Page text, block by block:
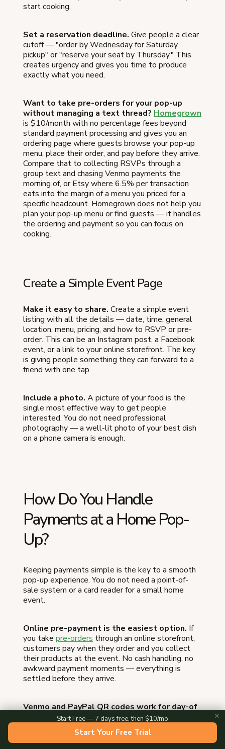
start cooking.
Set a reservation deadline. Give people a clear
cutoff — "order by Wednesday for Saturday
pickup" or "reserve your seat by Thursday." This
creates urgency and gives you time to produce
exactly what you need.
Want to take pre-orders for your pop-up
without managing a text thread? Homegrown
is $10/month with no percentage fees beyond
standard payment processing and gives you an
ordering page where guests browse your pop-up
menu, place their order, and pay before they arrive.
Compare that to collecting RSVPs through a
group text and chasing Venmo payments the
morning of, or Etsy where 6.5% per transaction
eats into the margin of a menu you priced for a
specific headcount. Homegrown does not help you
plan your pop-up menu or find guests — it handles
the ordering and payment so you can focus on
cooking.
Create a Simple Event Page
Make it easy to share. Create a simple event
listing with all the details — date, time, general
location, menu, pricing, and how to RSVP or pre-
order. This can be an Instagram post, a Facebook
event, or a link to your online storefront. The key
is giving people something they can forward to a
friend with one tap.
Include a photo. A picture of your food is the
single most effective way to get people
interested. You do not need professional
photography — a well-lit photo of your best dish
on a phone camera is enough.
How Do You Handle
Payments at a Home Pop-
Up?
Keeping payments simple is the key to a smooth
pop-up experience. You do not need a point-of-
sale system or a card reader for a small home
event.
Online pre-payment is the easiest option. If
you take pre-orders through an online storefront,
customers pay when they order and you collect
their products at the event. No cash handling, no
awkward payment moments — everything is
settled before they arrive.
Venmo and PayPal QR codes work for day-of
Print a QR code, tape it to your table, and
let customers scan and pay. This is fast,
contactless, and eliminates the need for making
Start Free — 7 days free, then $10/mo
Start Your Free Trial
✕